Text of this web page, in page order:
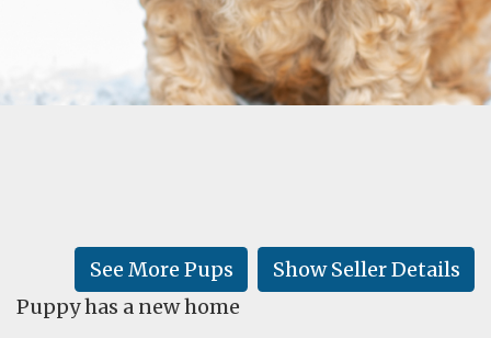
TESTIMONIALS
LEARN
Show Seller Details
See More Pups
Puppy has a new home